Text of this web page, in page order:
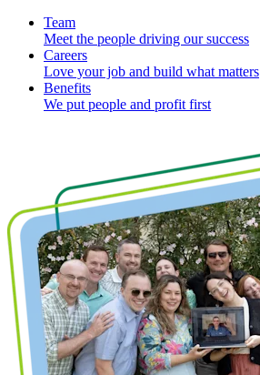
Team
Meet the people driving our success
Careers
Love your job and build what matters
Benefits
We put people and profit first